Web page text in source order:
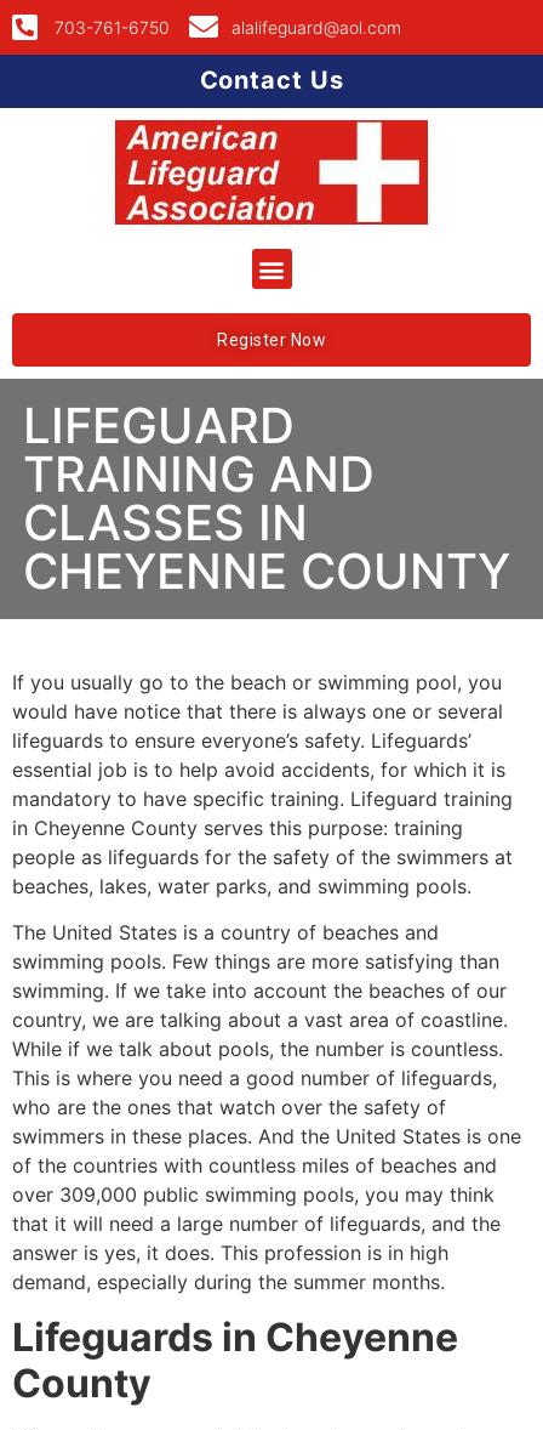
703-761-6750 alalifeguard@aol.com
Contact Us
Register Now
LIFEGUARD
TRAINING AND
CLASSES IN
CHEYENNE COUNTY
If you usually go to the beach or swimming pool, you
would have notice that there is always one or several
lifeguards to ensure everyone’s safety. Lifeguards’
essential job is to help avoid accidents, for which it is
mandatory to have specific training. Lifeguard training
in Cheyenne County serves this purpose: training
people as lifeguards for the safety of the swimmers at
beaches, lakes, water parks, and swimming pools.
The United States is a country of beaches and
swimming pools. Few things are more satisfying than
swimming. If we take into account the beaches of our
country, we are talking about a vast area of coastline.
While if we talk about pools, the number is countless.
This is where you need a good number of lifeguards,
who are the ones that watch over the safety of
swimmers in these places. And the United States is one
of the countries with countless miles of beaches and
over 309,000 public swimming pools, you may think
that it will need a large number of lifeguards, and the
answer is yes, it does. This profession is in high
demand, especially during the summer months.
Lifeguards in Cheyenne
County